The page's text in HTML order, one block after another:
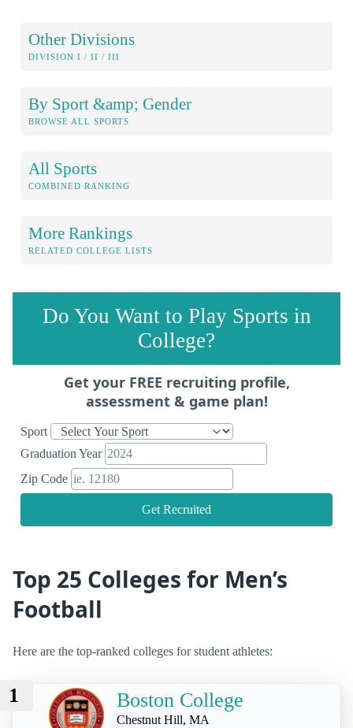
Other Divisions
DIVISION I / II / III
By Sport &amp; Gender
BROWSE ALL SPORTS
All Sports
COMBINED RANKING
More Rankings
RELATED COLLEGE LISTS
Do You Want to Play Sports in
College?
Get your FREE recruiting profile,
assessment & game plan!
Sport
Graduation Year
Zip Code
Get Recruited
Top 25 Colleges for Men’s
Football
Here are the top-ranked colleges for student athletes:
1 Boston College
Chestnut Hill, MA